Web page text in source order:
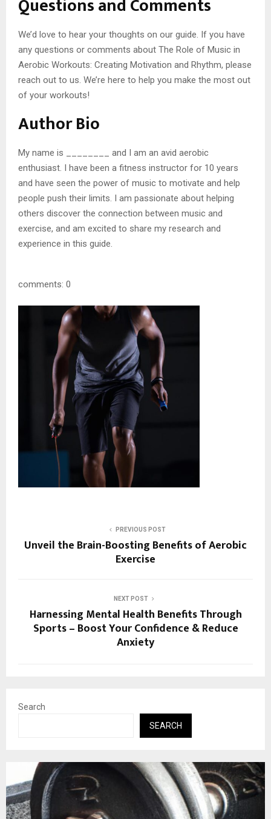
We’d love to hear your thoughts on our guide. If you have
any questions or comments about The Role of Music in
Aerobic Workouts: Creating Motivation and Rhythm, please
reach out to us. We’re here to help you make the most out
of your workouts!
Author Bio
My name is ________ and I am an avid aerobic
enthusiast. I have been a fitness instructor for 10 years
and have seen the power of music to motivate and help
people push their limits. I am passionate about helping
others discover the connection between music and
exercise, and am excited to share my research and
experience in this guide.
comments: 0
PREVIOUS POST
Unveil the Brain-Boosting Benefits of Aerobic
Exercise
NEXT POST
Harnessing Mental Health Benefits Through
Sports – Boost Your Confidence & Reduce
Anxiety
Search
SEARCH